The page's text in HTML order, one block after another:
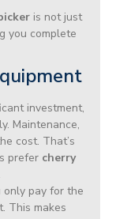
is not just
you complete
investment,
Maintenance,
cost. That’s
prefer cherry
only pay for the
This makes